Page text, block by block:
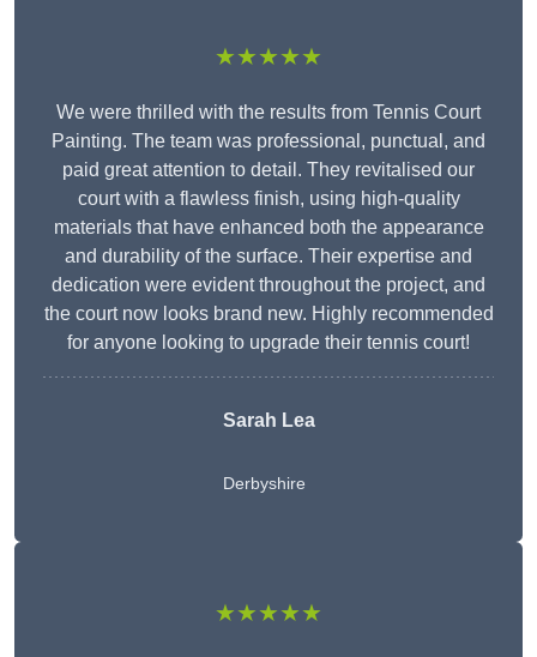
★★★★★
We were thrilled with the results from Tennis Court
Painting. The team was professional, punctual, and
paid great attention to detail. They revitalised our
court with a flawless finish, using high-quality
materials that have enhanced both the appearance
and durability of the surface. Their expertise and
dedication were evident throughout the project, and
the court now looks brand new. Highly recommended
for anyone looking to upgrade their tennis court!
Sarah Lea
Derbyshire
★★★★★